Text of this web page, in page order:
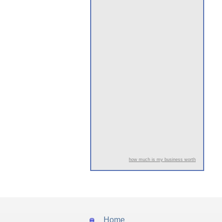
how much is my business worth
Home